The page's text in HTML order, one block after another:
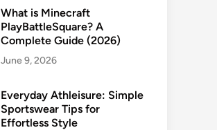
What is Minecraft
PlayBattleSquare? A
Complete Guide (2026)
June 9, 2026
Everyday Athleisure: Simple
Sportswear Tips for
Effortless Style